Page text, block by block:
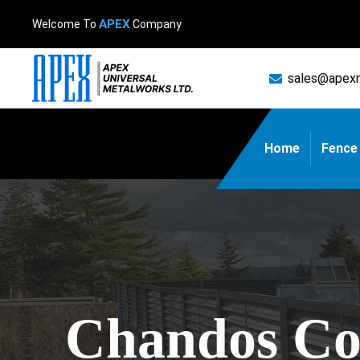
Welcome To APEXCompany
Home Fence
Chandos